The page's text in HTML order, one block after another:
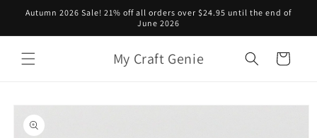
Skip to
Autumn 2026 Sale! 21% off all orders over $24.95 until the end of
June 2026
My Craft Genie Cart
Skip to
product
information